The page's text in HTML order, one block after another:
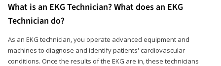
What is an EKG Technician? What does an EKG
Technician do?
As an EKG technician, you operate advanced equipment and
machines to diagnose and identify patients' cardiovascular
conditions. Once the results of the EKG are in, these technicians